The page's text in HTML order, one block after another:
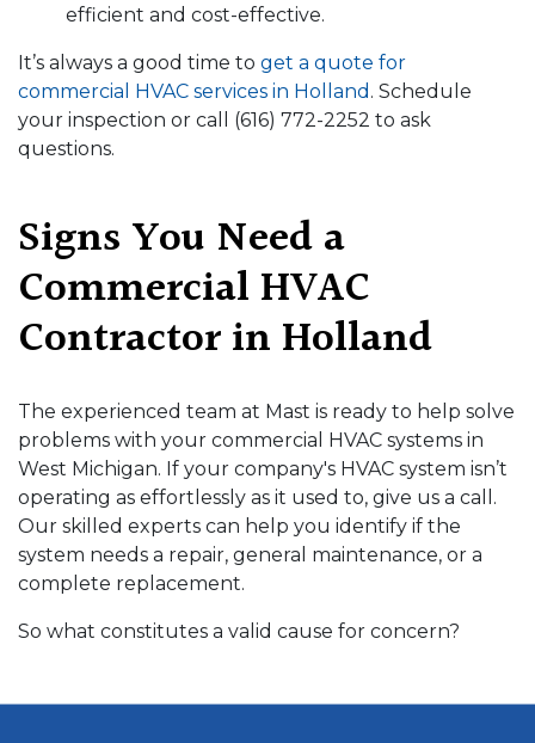
efficient and cost-effective.
It’s always a good time to get a quote for
commercial HVAC services in Holland . Schedule
your inspection or call (616) 772-2252 to ask
questions.
Signs You Need a
Commercial HVAC
Contractor in Holland
The experienced team at Mast is ready to help solve
problems with your commercial HVAC systems in
West Michigan. If your company's HVAC system isn’t
operating as effortlessly as it used to, give us a call.
Our skilled experts can help you identify if the
system needs a repair, general maintenance, or a
complete replacement.
So what constitutes a valid cause for concern?